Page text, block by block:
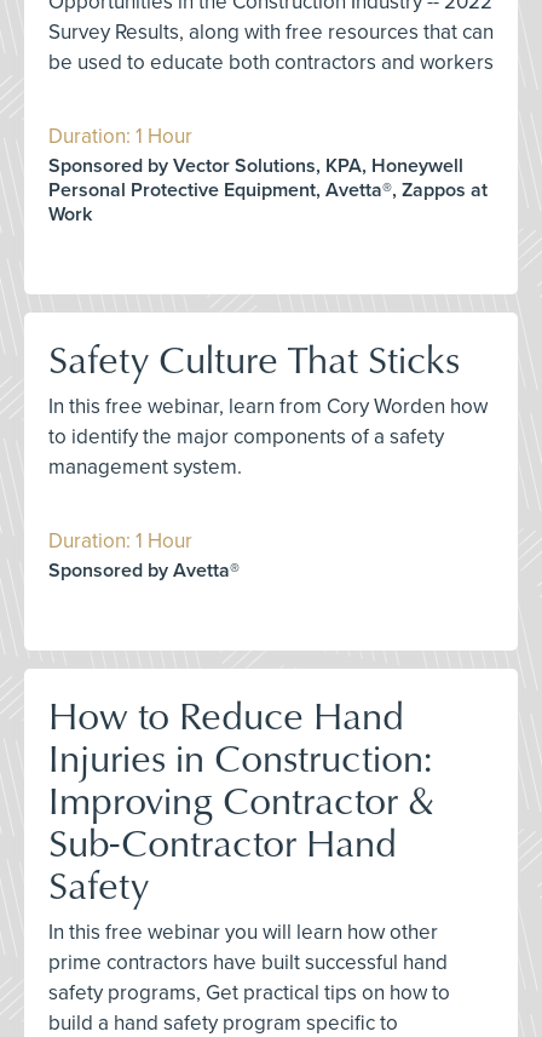
Survey Results, along with free resources that can
be used to educate both contractors and workers
Duration: 1 Hour
Sponsored by Vector Solutions, KPA, Honeywell
Personal Protective Equipment, Avetta®, Zappos at
Work
Safety Culture That Sticks
In this free webinar, learn from Cory Worden how
to identify the major components of a safety
management system.
Duration: 1 Hour
Sponsored by Avetta®
How to Reduce Hand
Injuries in Construction:
Improving Contractor &
Sub-Contractor Hand
Safety
In this free webinar you will learn how other
prime contractors have built successful hand
safety programs, Get practical tips on how to
build a hand safety program specific to